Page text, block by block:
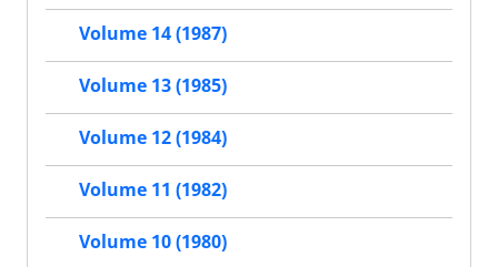
Volume 14 (1987)
Volume 13 (1985)
Volume 12 (1984)
Volume 11 (1982)
Volume 10 (1980)